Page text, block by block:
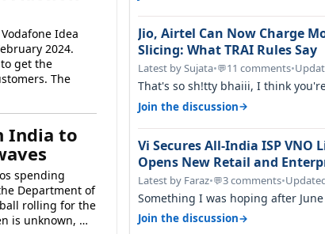
Idea
2024.
get the
The
India to
spending
Department of
rolling for the
is unknown, …
Jio, Airtel Can Now Charge
Slicing: What TRAI Rules Say
Latest by Sujata•💬11 comments•
That's so sh!tty bhaiii, I think
airtel only have 100 MHZ of…
Join the discussion→
Vi Secures All-India ISP VNO
Opens New Retail and
Broadband Opportunity
Latest by Faraz•💬3 comments•
Something I was hoping after
hike, sadly not gonna happen ever.…
Join the discussion→